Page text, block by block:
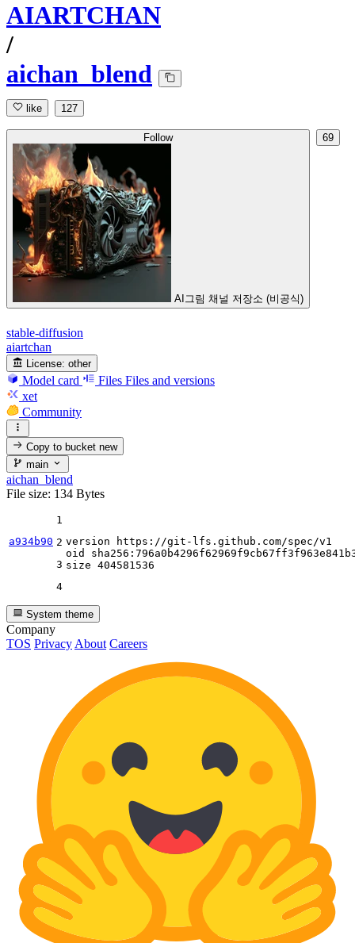
AIARTCHAN
/
aichan_blend
like 127
Follow
AI그림 채널 저장소 (비공식)
69
stable-diffusion
aiartchan
License: other
Model card Files Files and versions
xet
Community
Copy to bucketnew
main
aichan_blend
File size: 134 Bytes
a934b90
1
2
3
4
version https: //gi t-lfs.github.com/spec/v1
oid sha256: 796
size 404581536
System theme
Company
TOS Privacy About Careers